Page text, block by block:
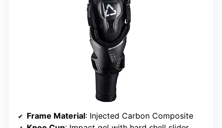
Frame Material: Injected Carbon Composite